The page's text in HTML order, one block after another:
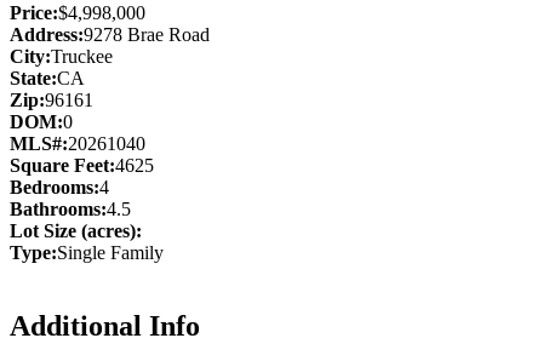
Price:$4,998,000
Address:9278 Brae Road
City:Truckee
State:CA
Zip:96161
DOM:0
MLS#:20261040
Square Feet:4625
Bedrooms:4
Bathrooms:4.5
Lot Size (acres):
Type:Single Family
Additional Info